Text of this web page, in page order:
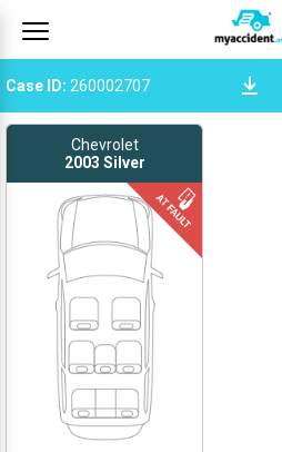
Case ID: 260002707
Chevrolet
2003 Silver